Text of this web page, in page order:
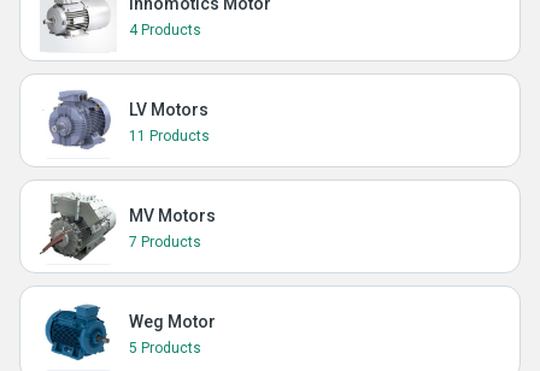
4 Products
LV Motors
11 Products
MV Motors
7 Products
Weg Motor
5 Products